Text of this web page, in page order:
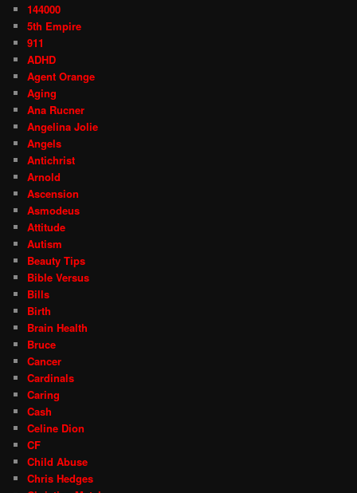
144000
5th Empire
911
ADHD
Agent Orange
Aging
Ana Rucner
Angelina Jolie
Angels
Antichrist
Arnold
Ascension
Asmodeus
Attitude
Autism
Beauty Tips
Bible Versus
Bills
Birth
Brain Health
Bruce
Cancer
Cardinals
Caring
Cash
Celine Dion
CF
Child Abuse
Chris Hedges